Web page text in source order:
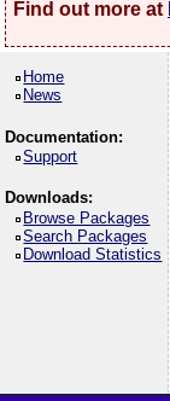
Find out more at
Home
News
Documentation:
Support
Downloads:
Browse Packages
Search Packages
Download Statistics